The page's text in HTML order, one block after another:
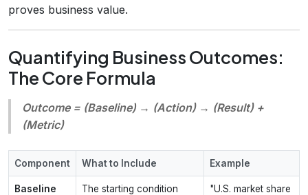
proves business value.
Quantifying Business Outcomes:
The Core Formula
Outcome = (Baseline) → (Action) → (Result) +
(Metric)
Component What to Include Example
Baseline
The starting condition
"U.S. market share